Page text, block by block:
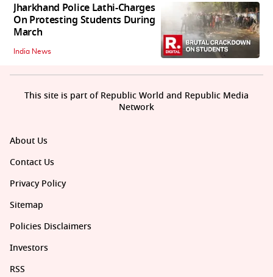
Jharkhand Police Lathi-Charges
On Protesting Students During
March
India News
About Us
Contact Us
Privacy Policy
Sitemap
Policies Disclaimers
Investors
RSS
This site is part of Republic World and Republic Media
Network